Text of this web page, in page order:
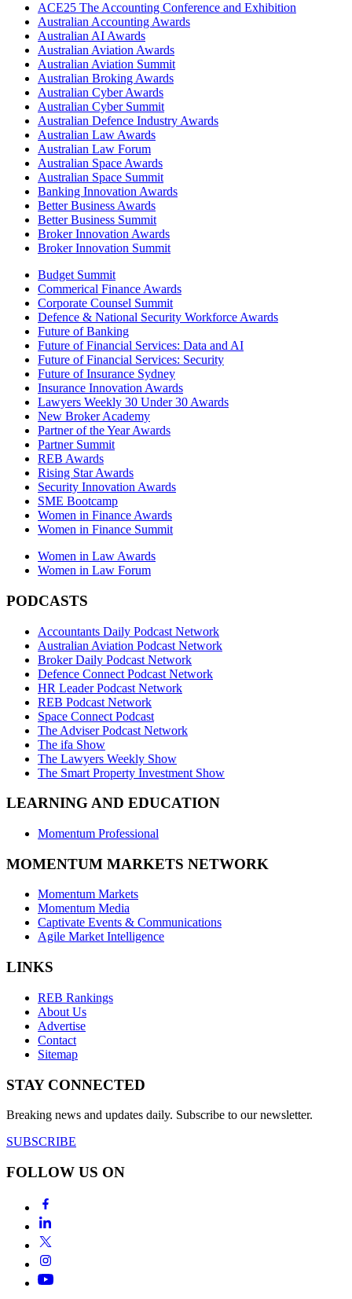
ACE25 The Accounting Conference and Exhibition
Australian Accounting Awards
Australian AI Awards
Australian Aviation Awards
Australian Aviation Summit
Australian Broking Awards
Australian Cyber Awards
Australian Cyber Summit
Australian Defence Industry Awards
Australian Law Awards
Australian Law Forum
Australian Space Awards
Australian Space Summit
Banking Innovation Awards
Better Business Awards
Better Business Summit
Broker Innovation Awards
Broker Innovation Summit
Budget Summit
Commerical Finance Awards
Corporate Counsel Summit
Defence & National Security Workforce Awards
Future of Banking
Future of Financial Services: Data and AI
Future of Financial Services: Security
Future of Insurance Sydney
Insurance Innovation Awards
Lawyers Weekly 30 Under 30 Awards
New Broker Academy
Partner of the Year Awards
Partner Summit
REB Awards
Rising Star Awards
Security Innovation Awards
SME Bootcamp
Women in Finance Awards
Women in Finance Summit
Women in Law Awards
Women in Law Forum
PODCASTS
Accountants Daily Podcast Network
Australian Aviation Podcast Network
Broker Daily Podcast Network
Defence Connect Podcast Network
HR Leader Podcast Network
REB Podcast Network
Space Connect Podcast
The Adviser Podcast Network
The ifa Show
The Lawyers Weekly Show
The Smart Property Investment Show
LEARNING AND EDUCATION
Momentum Professional
MOMENTUM MARKETS NETWORK
Momentum Markets
Momentum Media
Captivate Events & Communications
Agile Market Intelligence
LINKS
REB Rankings
About Us
Advertise
Contact
Sitemap
STAY CONNECTED
Breaking news and updates daily. Subscribe to our newsletter.
SUBSCRIBE
FOLLOW US ON